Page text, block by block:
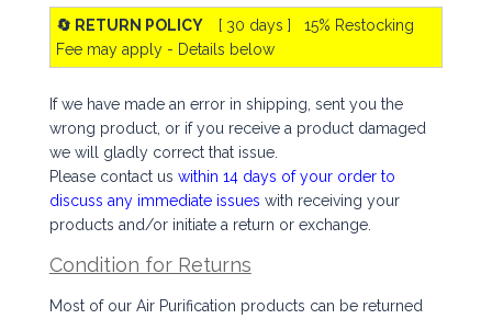
🔄 RETURN POLICY
[ 30 days ] 15% Restocking
Fee may apply - Details below
If we have made an error in shipping, sent you the
wrong product, or if you receive a product damaged
we will gladly correct that issue.
Please contact us within 14 days of your order to
discuss any immediate issues with receiving your
products and/or initiate a return or exchange.
Condition for Returns
Most of our Air Purification products can be returned